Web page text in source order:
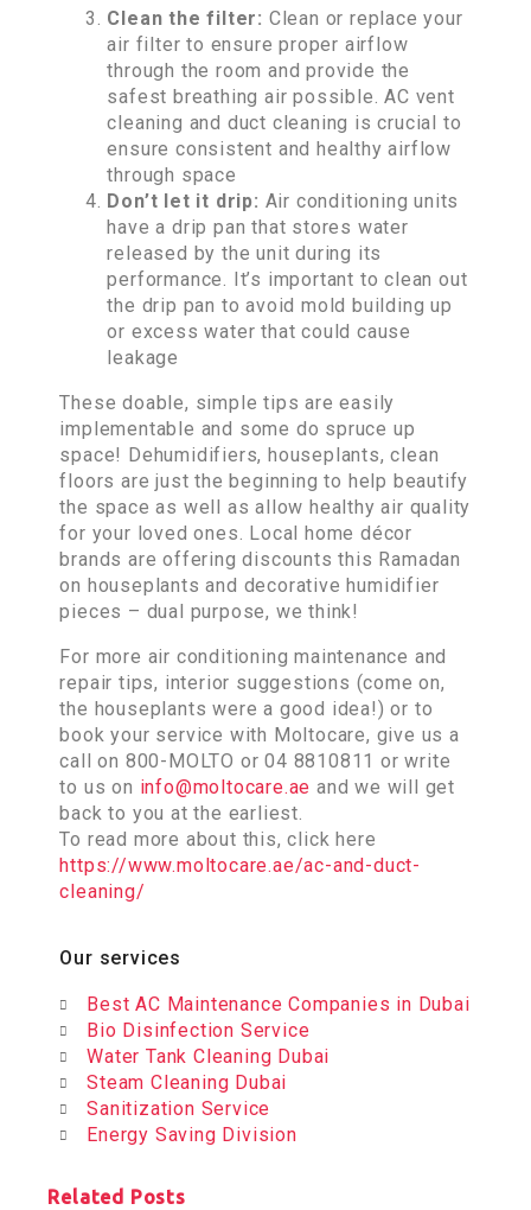
Clean the filter: Clean or replace your
air filter to ensure proper airflow
through the room and provide the
safest breathing air possible. AC vent
cleaning and duct cleaning is crucial to
ensure consistent and healthy airflow
through space
Don’t let it drip: Air conditioning units
have a drip pan that stores water
released by the unit during its
performance. It’s important to clean out
the drip pan to avoid mold building up
or excess water that could cause
leakage
These doable, simple tips are easily
implementable and some do spruce up
space! Dehumidifiers, houseplants, clean
floors are just the beginning to help beautify
the space as well as allow healthy air quality
for your loved ones. Local home décor
brands are offering discounts this Ramadan
on houseplants and decorative humidifier
pieces – dual purpose, we think!
For more air conditioning maintenance and
repair tips, interior suggestions (come on,
the houseplants were a good idea!) or to
book your service with Moltocare, give us a
call on 800-MOLTO or 04 8810811 or write
to us on info@moltocare.ae and we will get
back to you at the earliest.
To read more about this, click here
https://www.moltocare.ae/ac-and-duct-
cleaning/
Our services
Best AC Maintenance Companies in Dubai
Bio Disinfection Service
Water Tank Cleaning Dubai
Steam Cleaning Dubai
Sanitization Service
Energy Saving Division
Related Posts